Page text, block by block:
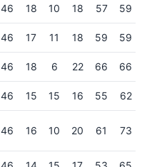
46 18 10 18 57 59
46 17 11 18 59 59
46 18 6 22 66 66
46 15 15 16 55 62
46 16 10 20 61 73